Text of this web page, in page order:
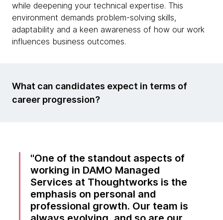
while deepening your technical expertise. This
environment demands problem-solving skills,
adaptability and a keen awareness of how our work
influences business outcomes.
What can candidates expect in terms of
career progression?
One of the standout aspects of
working in DAMO Managed
Services at Thoughtworks is the
emphasis on personal and
professional growth. Our team is